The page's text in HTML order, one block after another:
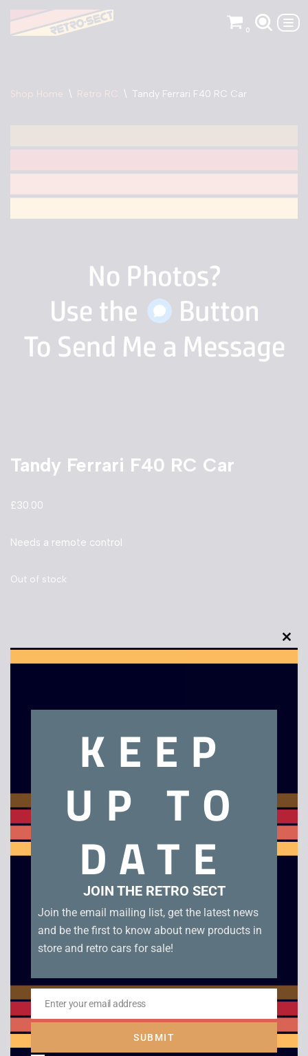
Skip
0
Shop Home \ Retro RC \ Tandy Ferrari F40 RC Car
Tandy Ferrari F40 RC Car
£30.00
Needs a remote control
Out of stock
Related products
Taiyo Motora-Wave
Countach
£10.00
Radio Shack Porsche
£30.00
this
KEEP
UP TO
DATE
JOIN THE RETRO SECT
Join the email mailing list, get the latest news
and be the first to know about new products in
store and retro cars for sale!
Email
Enter your email address
SUBMIT